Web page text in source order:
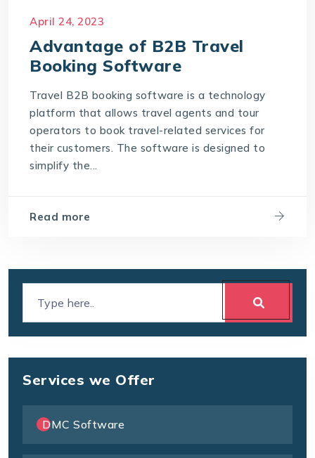
April 24, 2023
Advantage of B2B Travel
Booking Software
Travel B2B booking software is a technology
platform that allows travel agents and tour
operators to book travel-related services for
their customers. The software is designed to
simplify the...
Read more
Services we Offer
DMC Software